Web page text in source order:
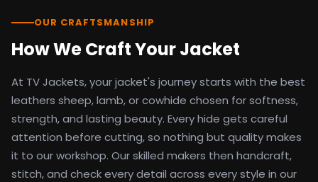
with a 30-day easy returns policy, 100%
after-sales support. For outfit guides, cast
explore the Style Hub blog updated
weekly.
OUR CRAFTSMANSHIP
How We Craft Your Jacket
At TV Jackets, your jacket's journey starts with the best
leathers sheep, lamb, or cowhide chosen for softness,
strength, and lasting beauty. Every hide gets careful
attention before cutting, so nothing but quality makes
it to our workshop. Our skilled makers then handcraft,
stitch, and check every detail across every style in our